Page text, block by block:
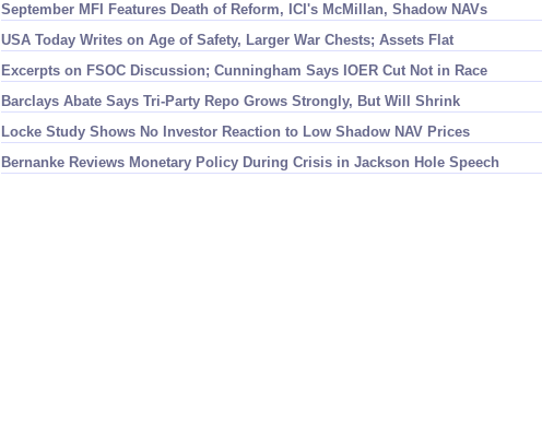
September MFI Features Death of Reform, ICI's McMillan, Shadow NAVs
USA Today Writes on Age of Safety, Larger War Chests; Assets Flat
Excerpts on FSOC Discussion; Cunningham Says IOER Cut Not in Race
Barclays Abate Says Tri-Party Repo Grows Strongly, But Will Shrink
Locke Study Shows No Investor Reaction to Low Shadow NAV Prices
Bernanke Reviews Monetary Policy During Crisis in Jackson Hole Speech